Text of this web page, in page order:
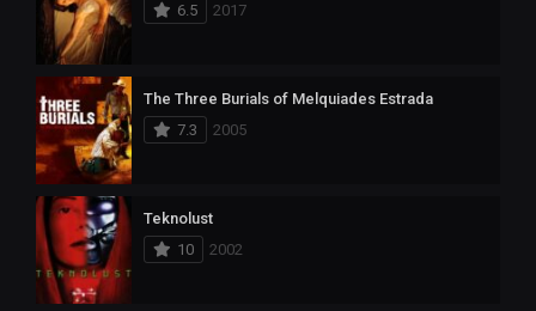
6.5
2017
The Three Burials of Melquiades Estrada
7.3
2005
Teknolust
10
2002